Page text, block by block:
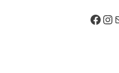
Facebook Page